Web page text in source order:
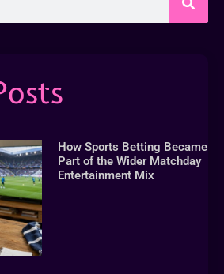
How Sports Betting Became
Part of the Wider Matchday
Entertainment Mix